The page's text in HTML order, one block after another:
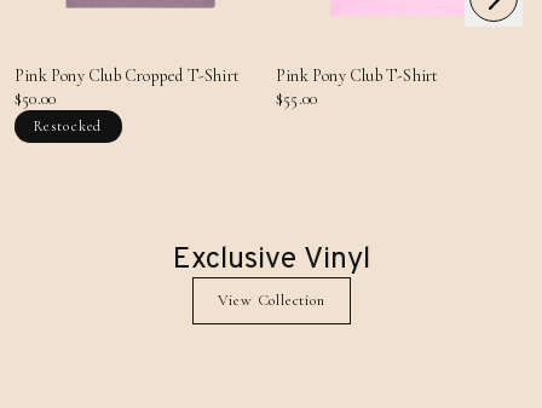
Pink Pony Club Cropped T-Shirt
$50.00
Restocked
Pink Pony Club T-Shirt
$55.00
Exclusive Vinyl
View Collection